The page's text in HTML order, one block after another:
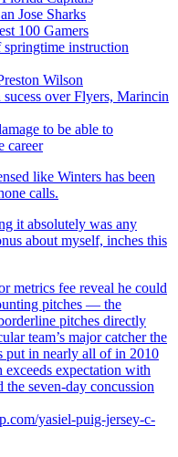
Jose Sharks
100 Gamers
instruction
Wilson
over Flyers, Marincin
to be able to
career
like Winters has been
calls.
it absolutely was any
about myself, inches this
metrics fee reveal he could
pitches — the
pitches directly
team’s major catcher the
put in nearly all of in 2010
expectation with
seven-day concussion
yasiel-puig-jersey-c-